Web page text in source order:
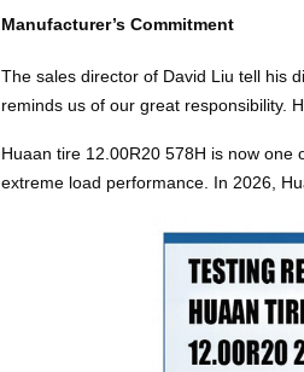
Manufacturer’s Commitment
The sales director of David Liu tell his
reminds us of our great responsibility.
Huaan tire 12.00R20 578H is now one
extreme load performance. In 2026,